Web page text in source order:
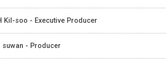
Kil-soo - Executive Producer
suwan - Producer